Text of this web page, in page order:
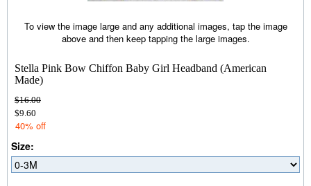
To view the image large and any additional images, tap the image
above and then keep tapping the large images.
Stella Pink Bow Chiffon Baby Girl Headband (American
Made)
$16.00
$9.60
40% off
Size: